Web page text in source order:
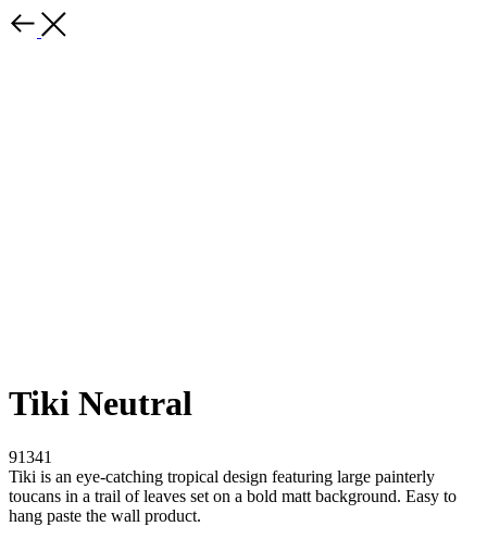
Tiki Neutral
91341
Tiki is an eye-catching tropical design featuring large painterly
toucans in a trail of leaves set on a bold matt background. Easy to
hang paste the wall product.